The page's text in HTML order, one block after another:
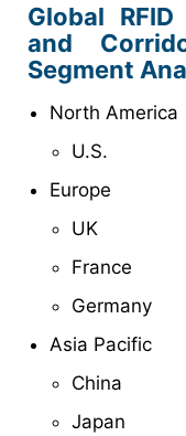
Global
and
Segment
North America
U.S.
Europe
UK
France
Germany
Asia Pacific
China
Japan